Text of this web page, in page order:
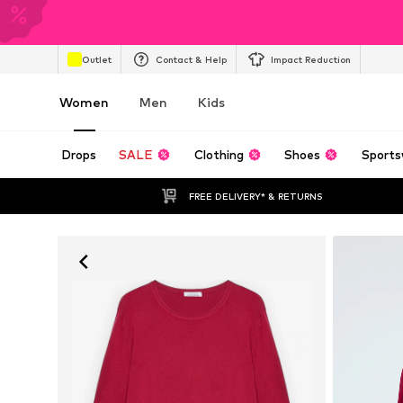
Outlet Contact & Help Impact Reduction
Women Men Kids
Drops SALE Clothing Shoes
FREE DELIVERY* & RETURNS